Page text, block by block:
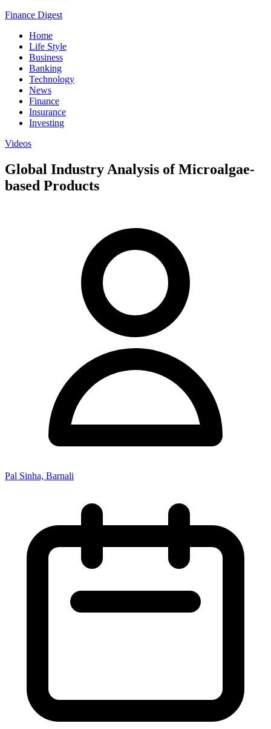
Finance Digest
Home
Life Style
Business
Banking
Technology
News
Finance
Insurance
Investing
Videos
Global Industry Analysis of Microalgae-
based Products
Pal Sinha, Barnali